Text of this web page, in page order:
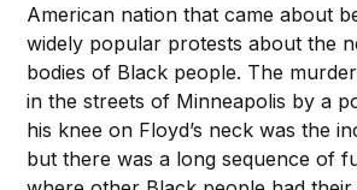
American nation that came about
widely popular protests about the
bodies of Black people. The
in the streets of Minneapolis by a
his knee on Floyd’s neck was the
but there was a long sequence of